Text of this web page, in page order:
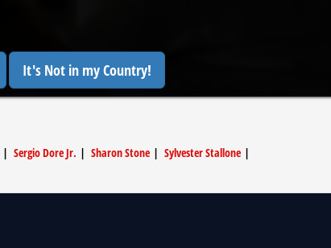
It's Not in my Country!
| Sergio Dore Jr. | Sharon Stone | Sylvester Stallone |